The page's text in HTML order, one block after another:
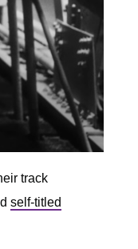
track
self-titled